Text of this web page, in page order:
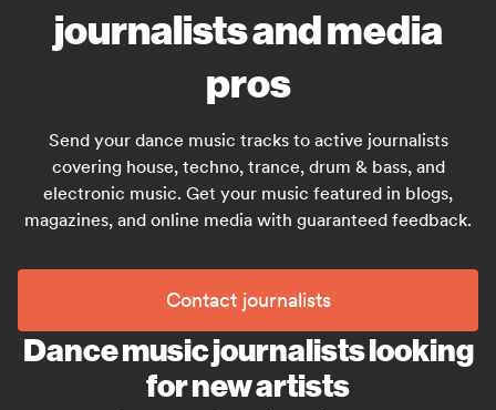
journalists and media
pros
Send your dance music tracks to active journalists
covering house, techno, trance, drum & bass, and
electronic music. Get your music featured in blogs,
magazines, and online media with guaranteed feedback.
Contact journalists
Dance music journalists looking
for new artists